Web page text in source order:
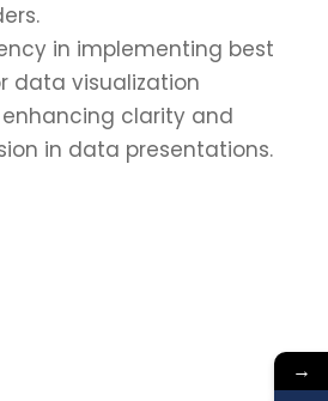
in implementing best
data visualization
clarity and
in data presentations.
→